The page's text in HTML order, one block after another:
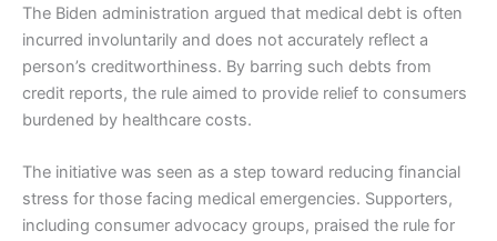
The Biden administration argued that medical debt is often
incurred involuntarily and does not accurately reflect a
person’s creditworthiness. By barring such debts from
credit reports, the rule aimed to provide relief to consumers
burdened by healthcare costs.
The initiative was seen as a step toward reducing financial
stress for those facing medical emergencies. Supporters,
including consumer advocacy groups, praised the rule for